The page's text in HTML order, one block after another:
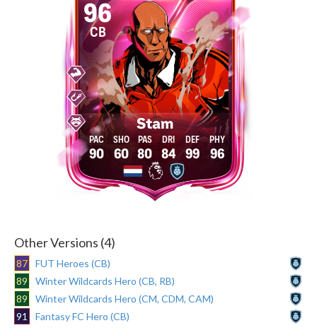
96
CB
Stam
90 60 80 84 99 96
Other Versions (4)
87
FUT Heroes (CB)
89
Winter Wildcards Hero (CB, RB)
89
Winter Wildcards Hero (CM, CDM, CAM)
91
Fantasy FC Hero (CB)